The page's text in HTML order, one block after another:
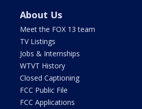
About Us
Meet the FOX 13 team
TV Listings
Jobs & Internships
WTVT History
Closed Captioning
FCC Public File
FCC Applications